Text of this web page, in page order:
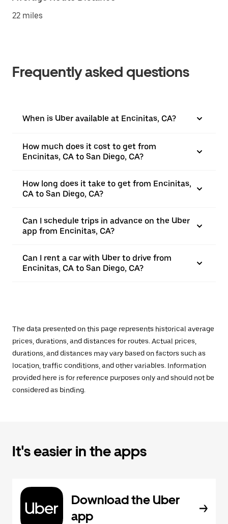
22 miles
Frequently asked questions
When is Uber available at Encinitas, CA?
How much does it cost to get from
Encinitas, CA to San Diego, CA?
How long does it take to get from Encinitas,
CA to San Diego, CA?
Can I schedule trips in advance on the Uber
app from Encinitas, CA?
Can I rent a car with Uber to drive from
Encinitas, CA to San Diego, CA?
The data presented on this page represents historical average
prices, durations, and distances for routes. Actual prices,
durations, and distances may vary based on factors such as
location, traffic conditions, and other variables. Information
provided here is for reference purposes only and should not be
considered as binding.
It's easier in the apps
Download the Uber
app